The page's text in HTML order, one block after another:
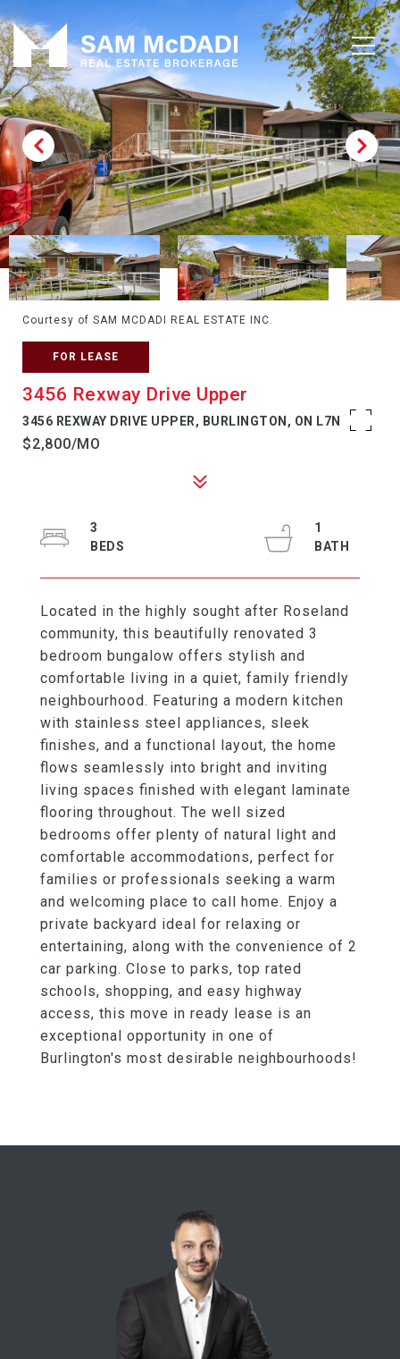
Courtesy of SAM MCDADI REAL ESTATE INC.
FOR LEASE
3456 Rexway Drive Upper
3456 REXWAY DRIVE UPPER, BURLINGTON, ON L7N 2L6
$2,800/MO
Located in the highly sought after Roseland
community, this beautifully renovated 3
bedroom bungalow offers stylish and
comfortable living in a quiet, family friendly
neighbourhood. Featuring a modern kitchen
with stainless steel appliances, sleek
finishes, and a functional layout, the home
flows seamlessly into bright and inviting
living spaces finished with elegant laminate
flooring throughout. The well sized
bedrooms offer plenty of natural light and
comfortable accommodations, perfect for
families or professionals seeking a warm
and welcoming place to call home. Enjoy a
private backyard ideal for relaxing or
entertaining, along with the convenience of 2
car parking. Close to parks, top rated
schools, shopping, and easy highway
access, this move in ready lease is an
exceptional opportunity in one of
Burlington's most desirable neighbourhoods!
3
1